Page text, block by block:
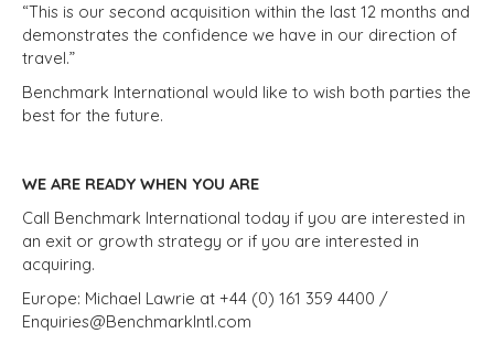
“This is our second acquisition within the last 12 months and
demonstrates the confidence we have in our direction of
travel.”
Benchmark International would like to wish both parties the
best for the future.
WE ARE READY WHEN YOU ARE
Call Benchmark International today if you are interested in
an exit or growth strategy or if you are interested in
acquiring.
Europe: Michael Lawrie at +44 (0) 161 359 4400 /
Enquiries@BenchmarkIntl.com